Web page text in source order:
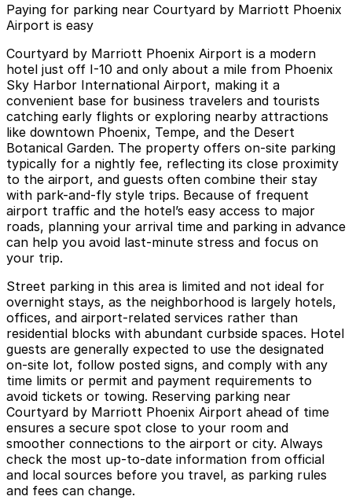
Paying for parking near Courtyard by Marriott Phoenix
Airport is easy
Courtyard by Marriott Phoenix Airport is a modern
hotel just off I-10 and only about a mile from Phoenix
Sky Harbor International Airport, making it a
convenient base for business travelers and tourists
catching early flights or exploring nearby attractions
like downtown Phoenix, Tempe, and the Desert
Botanical Garden. The property offers on-site parking
typically for a nightly fee, reflecting its close proximity
to the airport, and guests often combine their stay
with park-and-fly style trips. Because of frequent
airport traffic and the hotel’s easy access to major
roads, planning your arrival time and parking in advance
can help you avoid last-minute stress and focus on
your trip.
Street parking in this area is limited and not ideal for
overnight stays, as the neighborhood is largely hotels,
offices, and airport-related services rather than
residential blocks with abundant curbside spaces. Hotel
guests are generally expected to use the designated
on-site lot, follow posted signs, and comply with any
time limits or permit and payment requirements to
avoid tickets or towing. Reserving parking near
Courtyard by Marriott Phoenix Airport ahead of time
ensures a secure spot close to your room and
smoother connections to the airport or city. Always
check the most up-to-date information from official
and local sources before you travel, as parking rules
and fees can change.